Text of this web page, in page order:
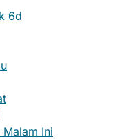
6d
Ini